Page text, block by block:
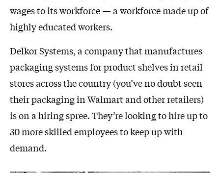
wages to its workforce — a workforce made up of
highly educated workers.
Delkor Systems, a company that manufactures
packaging systems for product shelves in retail
stores across the country (you’ve no doubt seen
their packaging in Walmart and other retailers)
is on a hiring spree. They’re looking to hire up to
30 more skilled employees to keep up with
demand.